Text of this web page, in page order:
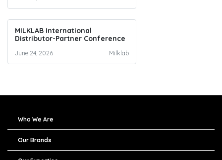
MILKLAB International
Distributor-Partner Conference
June 24, 2026 Milklab
Who We Are
Our Brands